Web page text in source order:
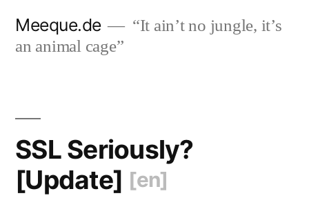
Meeque.de
“It ain’t no jungle, it’s
an animal cage”
SSL Seriously?
[Update] [en]